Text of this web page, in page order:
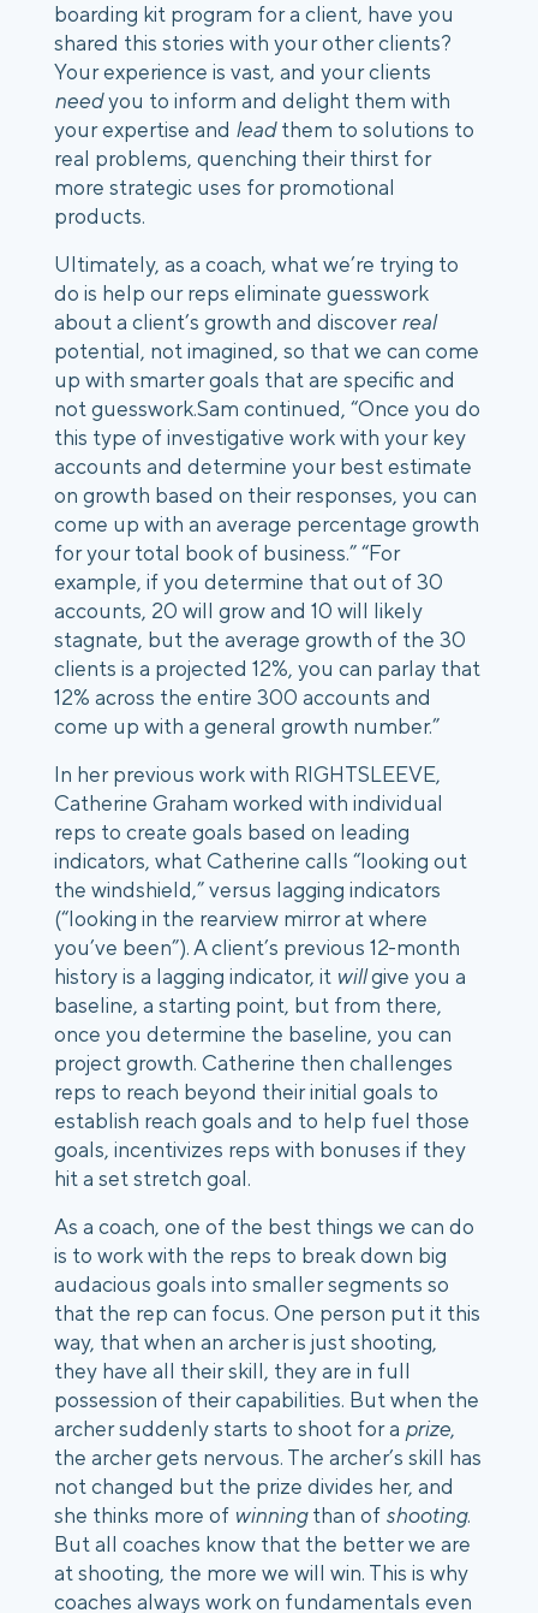
boarding kit program for a client, have you
shared this stories with your other clients?
Your experience is vast, and your clients
needyou to inform and delight them with
your expertise and leadthem to solutions to
real problems, quenching their thirst for
more strategic uses for promotional
products.
Ultimately, as a coach, what we’re trying to
do is help our reps eliminate guesswork
about a client’s growth and discoverreal
potential, not imagined, so that we can come
up with smarter goals that are specific and
not guesswork.Sam continued, “Once you do
this type of investigative work with your key
accounts and determine your best estimate
on growth based on their responses, you can
come up with an average percentage growth
for your total book of business.”“For
example, if you determine that out of 30
accounts, 20 will grow and 10 will likely
stagnate, but the average growth of the 30
clients is a projected 12%, you can parlay that
12% across the entire 300 accounts and
come up with a general growth number.”
In her previous work with RIGHTSLEEVE,
Catherine Graham worked with individual
reps to create goals based on leading
indicators, what Catherine calls “looking out
the windshield,”versus lagging indicators
(“looking in the rearview mirror at where
you’ve been”). A client’s previous 12-month
history is a lagging indicator, it willgive you a
baseline, a starting point, but from there,
once you determine the baseline, you can
project growth. Catherine then challenges
reps to reach beyond their initial goals to
establish reach goals and to help fuel those
goals, incentivizes reps with bonuses if they
hit a set stretch goal.
As a coach, one of the best things we can do
is to work with the reps to break down big
audacious goals into smaller segments so
that the rep can focus. One person put it this
way, that when an archer is just shooting,
they have all their skill, they are in full
possession of their capabilities. But when the
archer suddenly starts to shoot for a prize,
the archer gets nervous. The archer’s skill has
not changed but the prize divides her, and
she thinks more of winningthan of shooting.
But all coaches know that the better we are
at shooting, the more we will win. This is why
coaches always work on fundamentals even